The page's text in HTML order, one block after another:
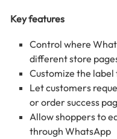
Key features
Control where
different store
Customize the
Let customers
or order success
Allow shoppers to
through WhatsApp